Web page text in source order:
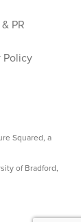
PR
Policy
Squared, a
of Bradford,